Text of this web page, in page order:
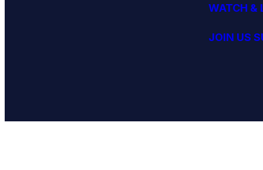
WATCH &
JOIN US